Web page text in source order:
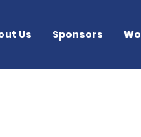
Us Sponsors